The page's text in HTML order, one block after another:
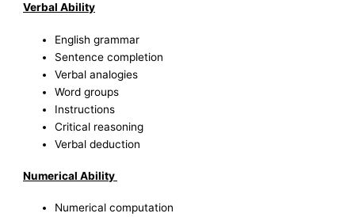
Verbal Ability
English grammar
Sentence completion
Verbal analogies
Word groups
Instructions
Critical reasoning
Verbal deduction
Numerical Ability
Numerical computation